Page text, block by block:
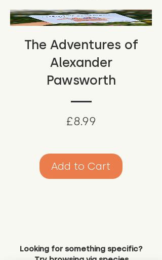
The Adventures of
Alexander
Pawsworth
£8.99
Add to Cart
Looking for something specific?